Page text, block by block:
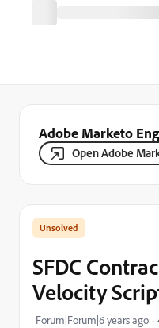
Adobe Marketo
Open Adobe
SFDC
Velocity
Forum|Forum|6 years ago